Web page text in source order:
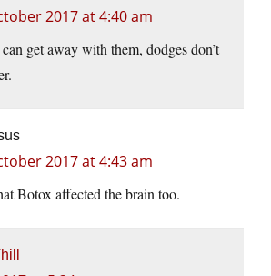
2017 at 4:40 am
get away with them, dodges don’t
2017 at 4:43 am
Botox affected the brain too.